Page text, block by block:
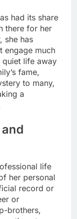
had its share
there for her
she has
engage much
life away
fame,
to many,
a
life
her personal
record or
or
brothers,